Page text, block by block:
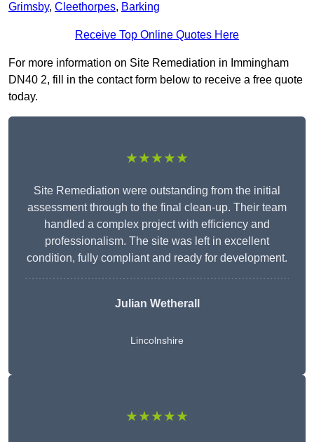
Grimsby, Cleethorpes, Barking
Receive Top Online Quotes Here
For more information on Site Remediation in Immingham
DN40 2, fill in the contact form below to receive a free quote
today.
★★★★★
Site Remediation were outstanding from the initial
assessment through to the final clean-up. Their team
handled a complex project with efficiency and
professionalism. The site was left in excellent
condition, fully compliant and ready for development.
Julian Wetherall
Lincolnshire
★★★★★